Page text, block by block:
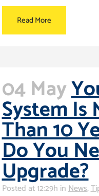
Read More
04 May
System Is
Than 10
Do You
Upgrade?
Posted at 12:29h inNews,